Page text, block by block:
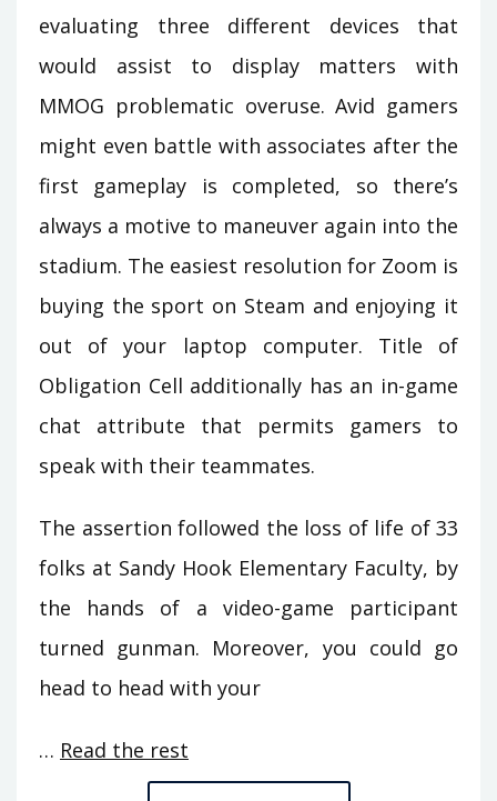
evaluating three different devices that
would assist to display matters with
MMOG problematic overuse. Avid gamers
might even battle with associates after the
first gameplay is completed, so there’s
always a motive to maneuver again into the
stadium. The easiest resolution for Zoom is
buying the sport on Steam and enjoying it
out of your laptop computer. Title of
Obligation Cell additionally has an in-game
chat attribute that permits gamers to
speak with their teammates.
The assertion followed the loss of life of 33
folks at Sandy Hook Elementary Faculty, by
the hands of a video-game participant
turned gunman. Moreover, you could go
head to head with your
… Read the rest